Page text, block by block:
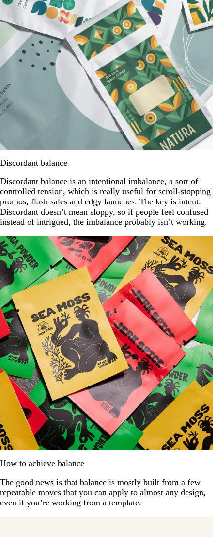
Discordant balance
Discordant balance is an intentional imbalance, a sort of
controlled tension, which is really useful for scroll-stopping
promos, flash sales and edgy launches. The key is intent:
Discordant doesn’t mean sloppy, so if people feel confused
instead of intrigued, the imbalance probably isn’t working.
How to achieve balance
The good news is that balance is mostly built from a few
repeatable moves that you can apply to almost any design,
even if you’re working from a template.